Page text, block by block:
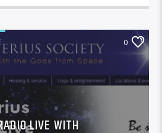
0
LIVE WITH